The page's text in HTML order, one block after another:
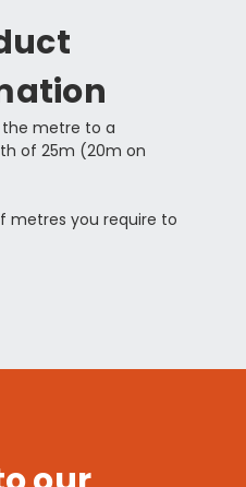
the metre to a
of 25m (20m on
metres you require to